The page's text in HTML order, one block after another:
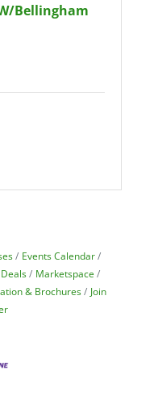
Bellingham
Events Calendar
Marketspace
& Brochures
Join